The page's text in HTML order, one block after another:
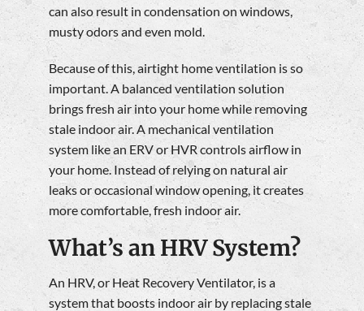
can also result in condensation on windows,
musty odors and even mold.
Because of this, airtight home ventilation is so
important. A balanced ventilation solution
brings fresh air into your home while removing
stale indoor air. A mechanical ventilation
system like an ERV or HVR controls airflow in
your home. Instead of relying on natural air
leaks or occasional window opening, it creates
more comfortable, fresh indoor air.
What’s an HRV System?
An HRV, or Heat Recovery Ventilator, is a
system that boosts indoor air by replacing stale